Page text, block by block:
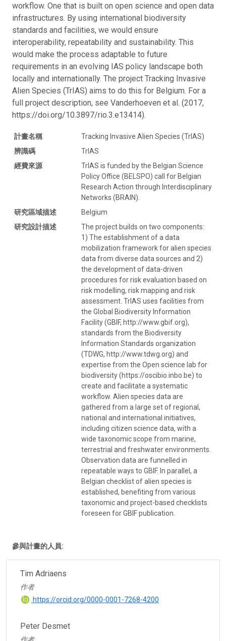
workflow. One that is built on open science and open data
infrastructures. By using international biodiversity
standards and facilities, we would ensure
interoperability, repeatability and sustainability. This
would make the process adaptable to future
requirements in an evolving IAS policy landscape both
locally and internationally. The project Tracking Invasive
Alien Species (TrIAS) aims to do this for Belgium. For a
full project description, see Vanderhoeven et al. (2017,
https://doi.org/10.3897/rio.3.e13414).
計畫名稱
Tracking Invasive Alien Species (TrIAS)
辨識碼
TrIAS
經費來源
TrIAS is funded by the Belgian Science
Policy Office (BELSPO) call for Belgian
Research Action through Interdisciplinary
Networks (BRAIN).
研究區域描述
Belgium
研究設計描述
The project builds on two components:
1) The establishment of a data
mobilization framework for alien species
data from diverse data sources and 2)
the development of data-driven
procedures for risk evaluation based on
risk modelling, risk mapping and risk
assessment. TrIAS uses facilities from
the Global Biodiversity Information
Facility (GBIF, http://www.gbif.org),
standards from the Biodiversity
Information Standards organization
(TDWG, http://www.tdwg.org) and
expertise from the Open science lab for
biodiversity (https://oscibio.inbo.be) to
create and facilitate a systematic
workflow. Alien species data are
gathered from a large set of regional,
national and international initiatives,
including citizen science data, with a
wide taxonomic scope from marine,
terrestrial and freshwater environments.
Observation data are funnelled in
repeatable ways to GBIF. In parallel, a
Belgian checklist of alien species is
established, benefiting from various
taxonomic and project-based checklists
foreseen for GBIF publication.
參與計畫的人員:
Tim Adriaens
作者
https://orcid.org/0000-0001-7268-4200
Peter Desmet